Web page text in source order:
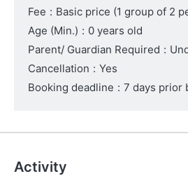
Fee : Basic price (1 group of 2
Age (Min.) : 0 years old
Parent/ Guardian Required :
Cancellation : Yes
Booking deadline : 7 days prior
Activity